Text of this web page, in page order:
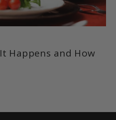
Happens and How